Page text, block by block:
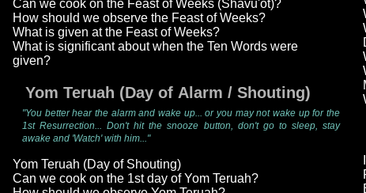
Can we cook on the Feast of Weeks (Shavu'ot)?
How should we observe the Feast of Weeks?
What is given at the Feast of Weeks?
What is significant about when the Ten Words were
given?
Yom Teruah (Day of Alarm / Shouting)
"You better hear the alarm and wake up... or you may not wake up for the
1st Resurrection... Don't hit the snooze button, don't go to sleep, stay
awake and 'Watch' with him..."
Yom Teruah (Day of Shouting)
Can we cook on the 1st day of Yom Teruah?